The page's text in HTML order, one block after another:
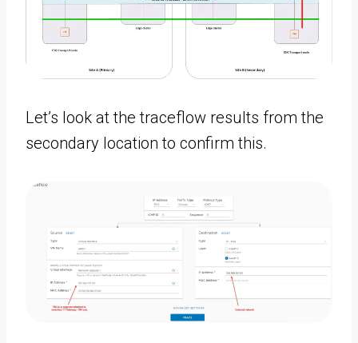
Let’s look at the traceflow results from the
secondary location to confirm this.